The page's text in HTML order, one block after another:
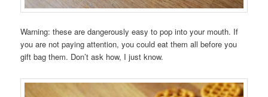
Warning: these are dangerously easy to pop into your mouth. If
you are not paying attention, you could eat them all before you
gift bag them. Don’t ask how, I just know.